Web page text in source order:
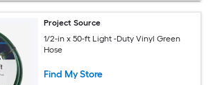
Project Source
1/2-in x 50-ft Light -Duty Vinyl Green
Hose
Find My Store